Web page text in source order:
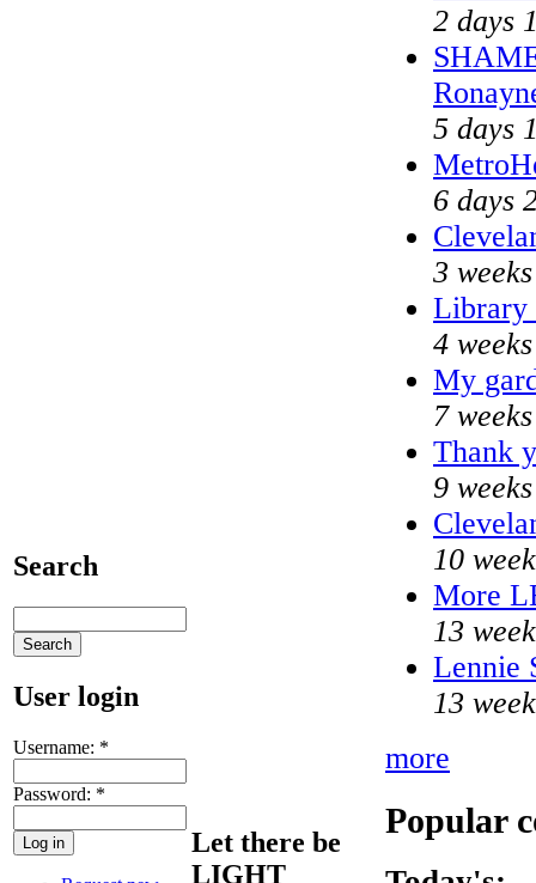
Search
User login
Username: *
Password: *
Let there be
LIGHT
2 days
5 days
6 days
3
Library
4
My
7
Thank
9
10
More
13
Lennie
13
more
Popular